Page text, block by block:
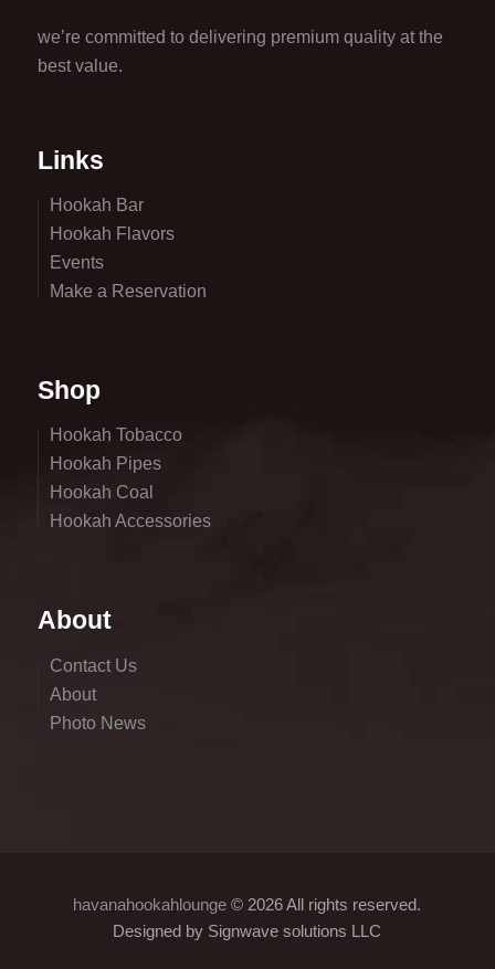
we’re committed to delivering premium quality at the
best value.
Links
Hookah Bar
Hookah Flavors
Events
Make a Reservation
Shop
Hookah Tobacco
Hookah Pipes
Hookah Coal
Hookah Accessories
About
Contact Us
About
Photo News
havanahookahlounge © 2026 All rights reserved.
Designed by Signwave solutions LLC